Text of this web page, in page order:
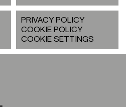
PRIVACY POLICY
COOKIE POLICY
COOKIE SETTINGS